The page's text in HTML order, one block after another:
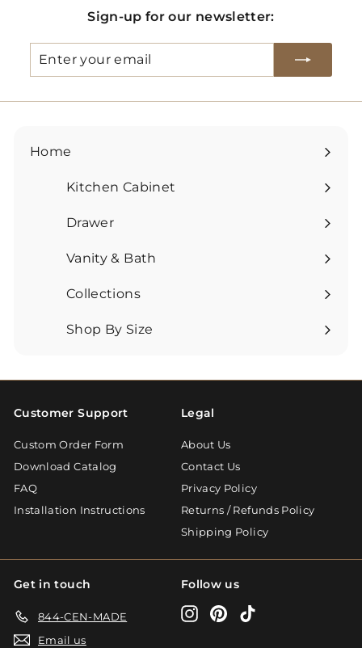
Sign-up for our newsletter:
Enter
your
Subscribe
Home
Kitchen Cabinet
Expand
submenuDrawer
Expand
submenuVanity & Bath
Expand
submenuCollections
Expand
submenuShop By Size
Expand
Customer Support
Custom Order Form
Download Catalog
FAQ
Installation Instructions
Legal
About Us
Contact Us
Privacy Policy
Returns / Refunds Policy
Shipping Policy
Get in touch
844-CEN-MADE
Email us
Follow us
Instagram
Pinterest